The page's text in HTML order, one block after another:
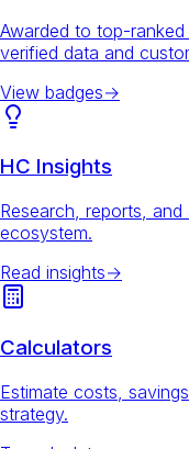
Awarded to top-
verified data and
View badges→
HC Insights
Research, reports,
ecosystem.
Read insights→
Calculators
Estimate costs,
strategy.